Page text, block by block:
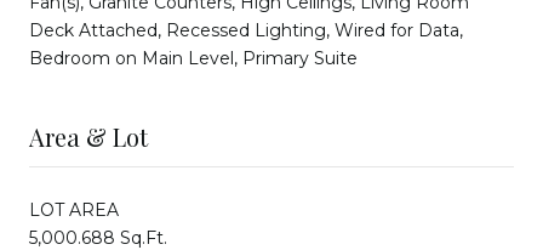
Deck Attached, Recessed Lighting, Wired for Data,
Bedroom on Main Level, Primary Suite
Area & Lot
LOT AREA
5,000.688 Sq.Ft.